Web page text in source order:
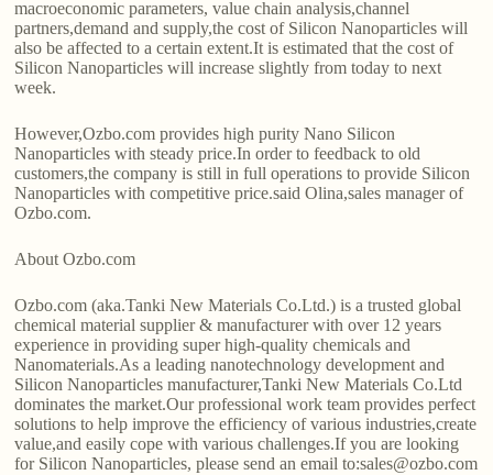
macroeconomic parameters, value chain analysis,channel
partners,demand and supply,the cost of Silicon Nanoparticles will
also be affected to a certain extent.It is estimated that the cost of
Silicon Nanoparticles will increase slightly from today to next
week.
However,Ozbo.com provides high purity Nano Silicon
Nanoparticles with steady price.In order to feedback to old
customers,the company is still in full operations to provide Silicon
Nanoparticles with competitive price.said Olina,sales manager of
Ozbo.com.
About Ozbo.com
Ozbo.com (aka.Tanki New Materials Co.Ltd.) is a trusted global
chemical material supplier & manufacturer with over 12 years
experience in providing super high-quality chemicals and
Nanomaterials.As a leading nanotechnology development and
Silicon Nanoparticles manufacturer,Tanki New Materials Co.Ltd
dominates the market.Our professional work team provides perfect
solutions to help improve the efficiency of various industries,create
value,and easily cope with various challenges.If you are looking
for Silicon Nanoparticles, please send an email to:sales@ozbo.com